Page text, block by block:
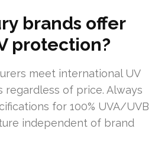
brands offer
protection?
meet international UV
of price. Always
for 100% UVA/UVB
independent of brand